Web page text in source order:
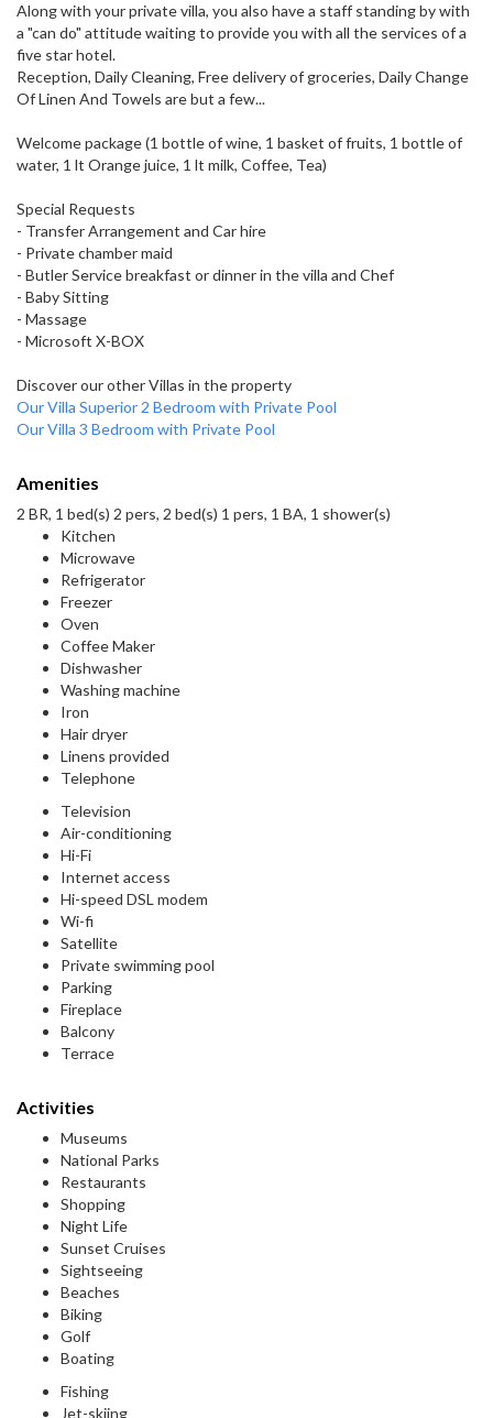
Along with your private villa, you also have a staff standing by with
a "can do" attitude waiting to provide you with all the services of a
five star hotel.
Reception, Daily Cleaning, Free delivery of groceries, Daily Change
Of Linen And Towels are but a few...
Welcome package (1 bottle of wine, 1 basket of fruits, 1 bottle of
water, 1 lt Orange juice, 1 lt milk, Coffee, Tea)
Special Requests
- Transfer Arrangement and Car hire
- Private chamber maid
- Butler Service breakfast or dinner in the villa and Chef
- Baby Sitting
- Massage
- Microsoft X-BOX
Discover our other Villas in the property
Our Villa Superior 2 Bedroom with Private Pool
Our Villa 3 Bedroom with Private Pool
Amenities
2 BR, 1 bed(s) 2 pers, 2 bed(s) 1 pers, 1 BA, 1 shower(s)
Kitchen
Microwave
Refrigerator
Freezer
Oven
Coffee Maker
Dishwasher
Washing machine
Iron
Hair dryer
Linens provided
Telephone
Television
Air-conditioning
Hi-Fi
Internet access
Hi-speed DSL modem
Wi-fi
Satellite
Private swimming pool
Parking
Fireplace
Balcony
Terrace
Activities
Museums
National Parks
Restaurants
Shopping
Night Life
Sunset Cruises
Sightseeing
Beaches
Biking
Golf
Boating
Fishing
Jet-skiing